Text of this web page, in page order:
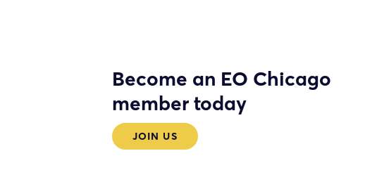
Become an EO Chicago
member today
JOIN US